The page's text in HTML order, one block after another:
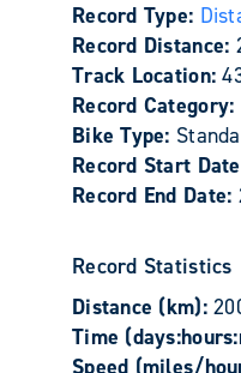
Record Type:
Record Distance:
Track Location:
Record Category:
Bike Type:
Record Start
Record End Date:
Record Statistics
Distance (km):
Time
Speed (miles/